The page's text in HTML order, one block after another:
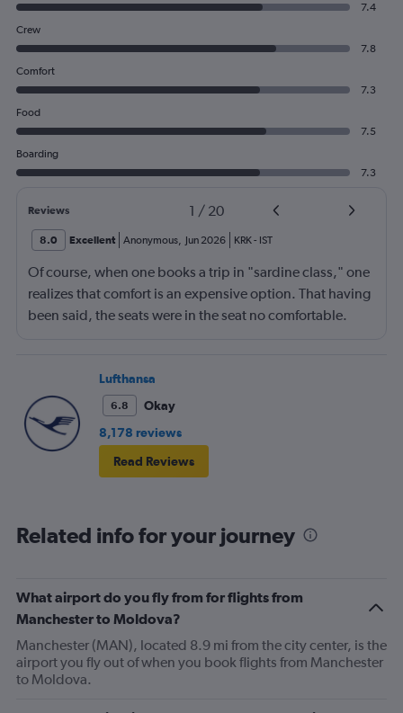
7.4
Crew
7.8
Comfort
7.3
Food
7.5
Boarding
7.3
Reviews 1 / 20
8.0 Excellent Anonymous, Jun 2026 KRK- IST
Of course, when one books a trip in "sardine class," one
realizes that comfort is an expensive option. That having
been said, the seats were in the seat no comfortable.
the crew. I also loved that Turkish Airlines does not
nickle-and-dime you on luggage. Yes, I would go with
them again.
Lufthansa
6.8
Okay
8,178 reviews
Read Reviews
Related info for your journey
What airport do you fly from for flights from
Manchester to Moldova?
Manchester (MAN), located 8.9 mi from the city center, is the
airport you fly out of when you book flights from Manchester
to Moldova.